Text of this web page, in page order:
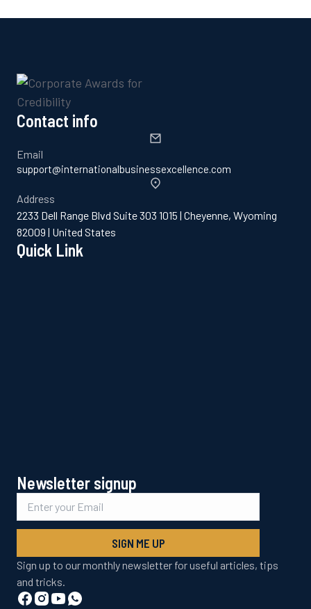
Contact info
Email
support@internationalbusinessexcellence.com
Address
2233 Dell Range Blvd Suite 303 1015 | Cheyenne, Wyoming
82009 | United States
Quick Link
Newsletter signup
SIGN ME UP
Sign up to our monthly newsletter for useful articles, tips
and tricks.